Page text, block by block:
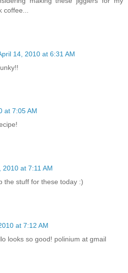
14, 2010 at 6:31 AM
at 7:05 AM
2010 at 7:11 AM
the stuff for these today :)
at 7:12 AM
looks so good! polinium at gmail